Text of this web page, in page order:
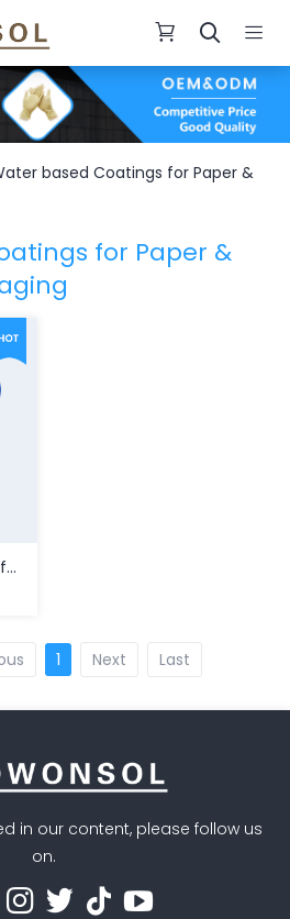
based Coatings for Paper &
for Paper &
Water based Coatings for Paper & Carboard Packaging
1 Next Last
in our content, please follow us
on.